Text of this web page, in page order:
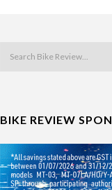
BIKE REVIEW